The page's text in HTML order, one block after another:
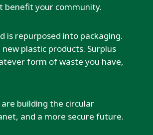
benefit your community.
is repurposed into packaging.
plastic products. Surplus
form of waste you have,
are building the circular
and a more secure future.